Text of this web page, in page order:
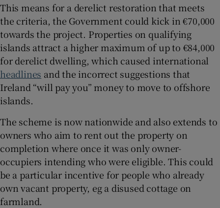
This means for a derelict restoration that meets
the criteria, the Government could kick in €70,000
towards the project. Properties on qualifying
islands attract a higher maximum of up to €84,000
for derelict dwelling, which caused international
headlines and the incorrect suggestions that
Ireland “will pay you” money to move to offshore
islands.
The scheme is now nationwide and also extends to
owners who aim to rent out the property on
completion where once it was only owner-
occupiers intending who were eligible. This could
be a particular incentive for people who already
own vacant property, eg a disused cottage on
farmland.